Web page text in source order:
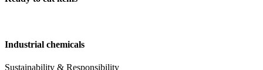
Industrial chemicals
Sustainability & Responsibility